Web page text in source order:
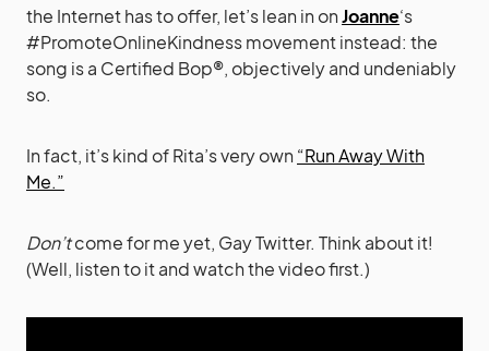
the Internet has to offer, let’s lean in onJoanne‘s
#PromoteOnlineKindness movement instead: the
song is a Certified Bop®, objectively and undeniably
so.
In fact, it’s kind of Rita’s very own “Run Away With
Me.”
Don’tcome for me yet, Gay Twitter. Think about it!
(Well, listen to it and watch the video first.)